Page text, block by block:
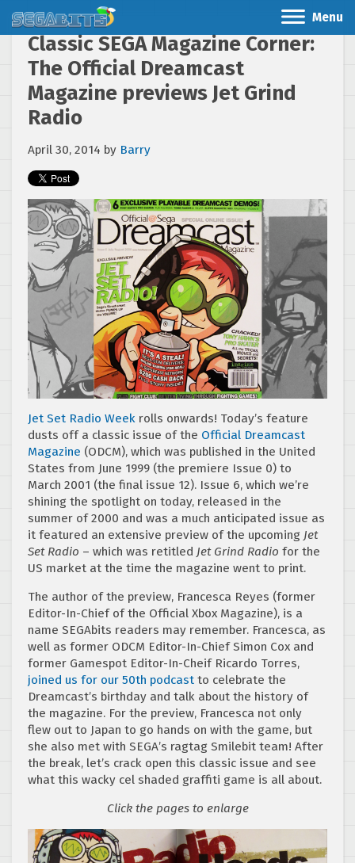
Menu
Classic SEGA Magazine Corner:
The Official Dreamcast
Magazine previews Jet Grind
Radio
April 30, 2014 by Barry
Jet Set Radio Week rolls onwards! Today’s feature
dusts off a classic issue of the Official Dreamcast
Magazine (ODCM), which was published in the United
States from June 1999 (the premiere Issue 0) to
March 2001 (the final issue 12). Issue 6, which we’re
shining the spotlight on today, released in the
summer of 2000 and was a much anticipated issue as
it featured an extensive preview of the upcoming Jet
Set Radio – which was retitled Jet Grind Radio for the
US market at the time the magazine went to print.
The author of the preview, Francesca Reyes (former
Editor-In-Chief of the Official Xbox Magazine), is a
name SEGAbits readers may remember. Francesca, as
well as former ODCM Editor-In-Chief Simon Cox and
former Gamespot Editor-In-Cheif Ricardo Torres,
joined us for our 50th podcast to celebrate the
Dreamcast’s birthday and talk about the history of
the magazine. For the preview, Francesca not only
flew out to Japan to go hands on with the game, but
she also met with SEGA’s ragtag Smilebit team! After
the break, let’s crack open this classic issue and see
what this wacky cel shaded graffiti game is all about.
Click the pages to enlarge